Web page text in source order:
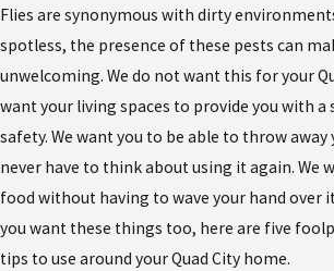
Flies are synonymous with dirty
spotless, the presence of these pests can
unwelcoming. We do not want this for your
want your living spaces to provide you with
safety. We want you to be able to throw
never have to think about using it again. We
food without having to wave your hand over
you want these things too, here are five
tips to use around your Quad City home.